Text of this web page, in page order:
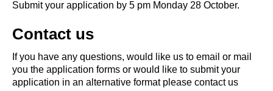
Submit your application by 5 pm Monday 28 October.
Contact us
If you have any questions, would like us to email or mail
you the application forms or would like to submit your
application in an alternative format please contact us